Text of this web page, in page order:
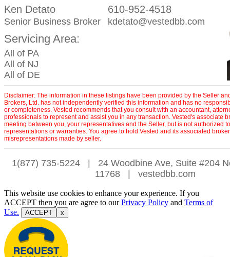
Ken Detato
Senior Business Broker
610-952-4518
kdetato@vestedbb.com
Servicing Area:
All of PA
All of NJ
All of DE
Disclaimer: The information in these listings have been provided by the Seller
Brokers, Ltd. has not independently verified this information and has no
or completeness. Vested recommends that you consult with an accountant,
professionals to represent and assist you in any transaction. Vested's associate
meeting between you, your representatives and the Seller, but is not authorized
representations or warranties. You agree to hold Vested and its associated
misrepresentations made by seller.
1(877) 735-5224
24 Woodbine Ave, Suite #204
11768
vestedbb.com
This website use cookies to enhance your experience. If you
ACCEPT then you are agree to ourPrivacy Policy and Terms of
Use.
ACCEPT x